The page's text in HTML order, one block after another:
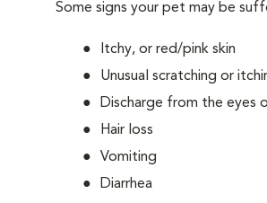
Some signs your pet may be
Itchy, or red/pink skin
Unusual scratching or
Discharge from the eyes
Hair loss
Vomiting
Diarrhea